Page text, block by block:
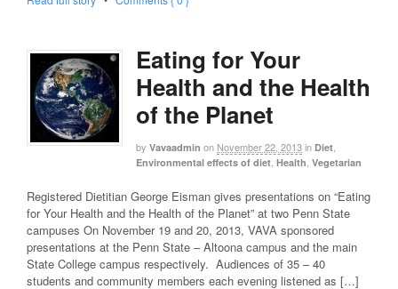
Eating for Your
Health and the Health
of the Planet
by Vavaadmin on November 22, 2013in Diet
Environmental effects of diet Health Vegetarian
Registered Dietitian George Eisman gives presentations on “Eating
for Your Health and the Health of the Planet” at two Penn State
campuses On November 19 and 20, 2013, VAVA sponsored
presentations at the Penn State – Altoona campus and the main
State College campus respectively. Audiences of 35 – 40
students and community members each evening listened as […]